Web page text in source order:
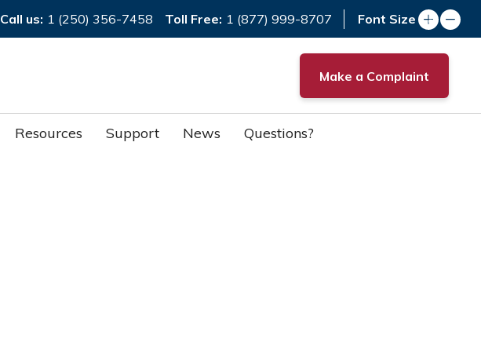
Call us: 1 (250) 356-7458 Toll Free: 1 (877) 999-8707 Font Size
Make a Complaint
Resources Support News Questions?